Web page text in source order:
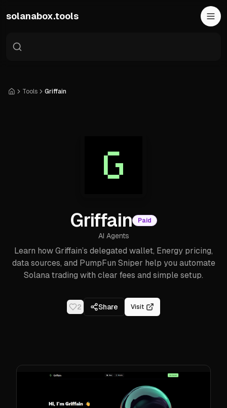
solanabox.tools
Home Tools Griffain
Griffain Paid
AI Agents
Learn how Griffain’s delegated wallet, Energy pricing,
data sources, and PumpFun Sniper help you automate
Solana trading with clear fees and simple setup.
2 Share Visit